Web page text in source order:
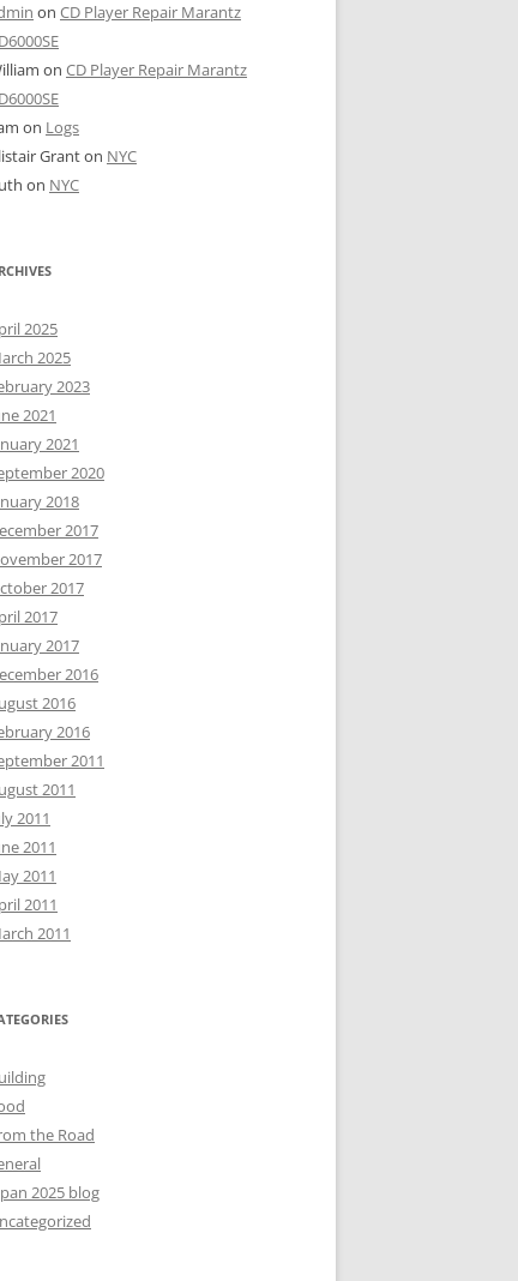
on CD Player Repair Marantz
on CD Player Repair Marantz
on Logs
Granton NYC
on NYC
2025
2025
2023
2021
2021
2020
2018
2017
2017
2017
2017
2017
2016
2016
2016
2011
2011
2011
2011
2011
2011
2011
the Road
2025 blog